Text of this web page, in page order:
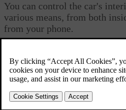
You can control the car's
various means, from both
from your phone.